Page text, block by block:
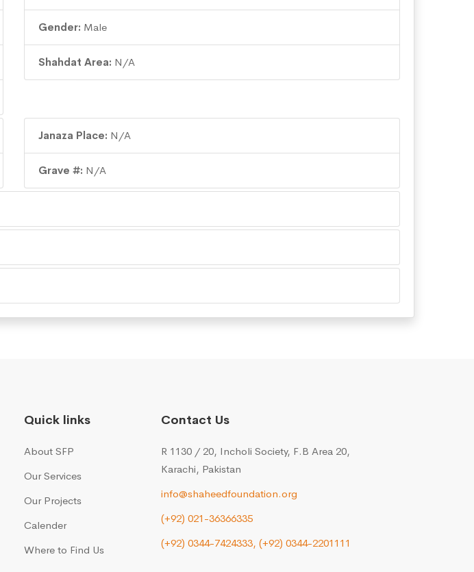
Gender: Male
Shahdat Area: N/A
Janaza Place: N/A
Grave #: N/A
Quick links
About SFP
Our Services
Our Projects
Calender
Where to Find Us
Contact Us
R 1130 / 20, Incholi Society, F.B Area 20,
Karachi, Pakistan
info@shaheedfoundation.org
(+92) 021-36366335
(+92) 0344-7424333, (+92) 0344-2201111